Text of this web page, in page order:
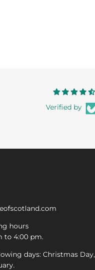
Verified by
hours
to 4:00 pm.
days: Christmas